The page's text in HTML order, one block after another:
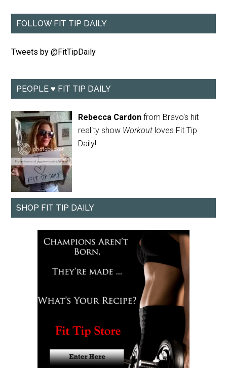
FOLLOW FIT TIP DAILY
Tweets by @FitTipDaily
PEOPLE ♥ FIT TIP DAILY
Rebecca Cardon from Bravo's hit
reality show Workout loves Fit Tip
Daily!
SHOP FIT TIP DAILY